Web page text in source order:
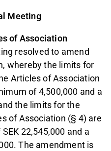
Meeting
of Association
resolved to amend
whereby the limits for
Articles of Association
of 4,500,000 and a
the limits for the
of Association (§ 4) are
22,545,000 and a
The amendment is